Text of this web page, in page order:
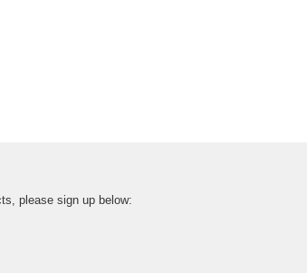
please sign up below: